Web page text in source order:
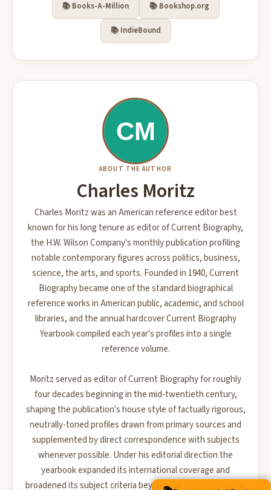
📚 Books-A-Million 📚 Bookshop.org
📚 IndieBound
ABOUT THE AUTHOR
Charles Moritz
Charles Moritz was an American reference editor best
known for his long tenure as editor of Current Biography,
the H.W. Wilson Company's monthly publication profiling
notable contemporary figures across politics, business,
science, the arts, and sports. Founded in 1940, Current
Biography became one of the standard biographical
reference works in American public, academic, and school
libraries, and the annual hardcover Current Biography
Yearbook compiled each year's profiles into a single
reference volume.
Moritz served as editor of Current Biography for roughly
four decades beginning in the mid-twentieth century,
shaping the publication's house style of factually rigorous,
neutrally-toned profiles drawn from primary sources and
supplemented by direct correspondence with subjects
whenever possible. Under his editorial direction the
yearbook expanded its international coverage and
broadened its subject criteria beyond the originally narrow